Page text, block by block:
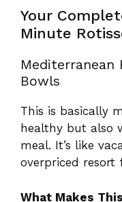
Your
Minute
Mediterranean
Bowls
This is basically
healthy but also
meal. It’s like
overpriced resort
What Makes